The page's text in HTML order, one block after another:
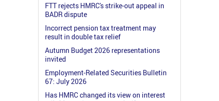
FTT rejects HMRC's strike-out appeal in
BADR dispute
Incorrect pension tax treatment may
result in double tax relief
Autumn Budget 2026 representations
invited
Employment-Related Securities Bulletin
67: July 2026
Has HMRC changed its view on interest